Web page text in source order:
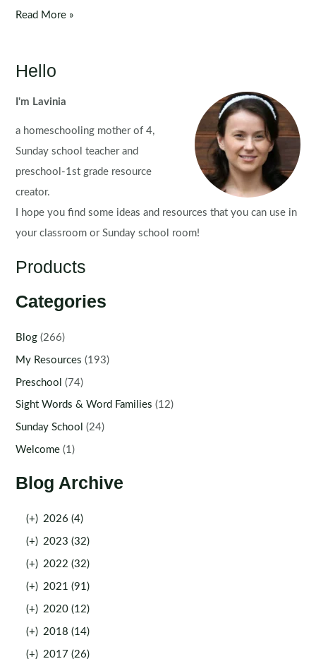
Winter
for
Read More »
Hello
I'm Lavinia
a homeschooling mother of 4,
Sunday school teacher and
preschool-1st grade resource
creator.
I hope you find some ideas and resources that you can use in
your classroom or Sunday school room!
Products
Categories
Blog (266)
My Resources (193)
Preschool (74)
Sight Words & Word Families (12)
Sunday School (24)
Welcome (1)
Blog Archive
(+) 2026 (4)
(+) 2023 (32)
(+) 2022 (32)
(+) 2021 (91)
(+) 2020 (12)
(+) 2018 (14)
(+) 2017 (26)